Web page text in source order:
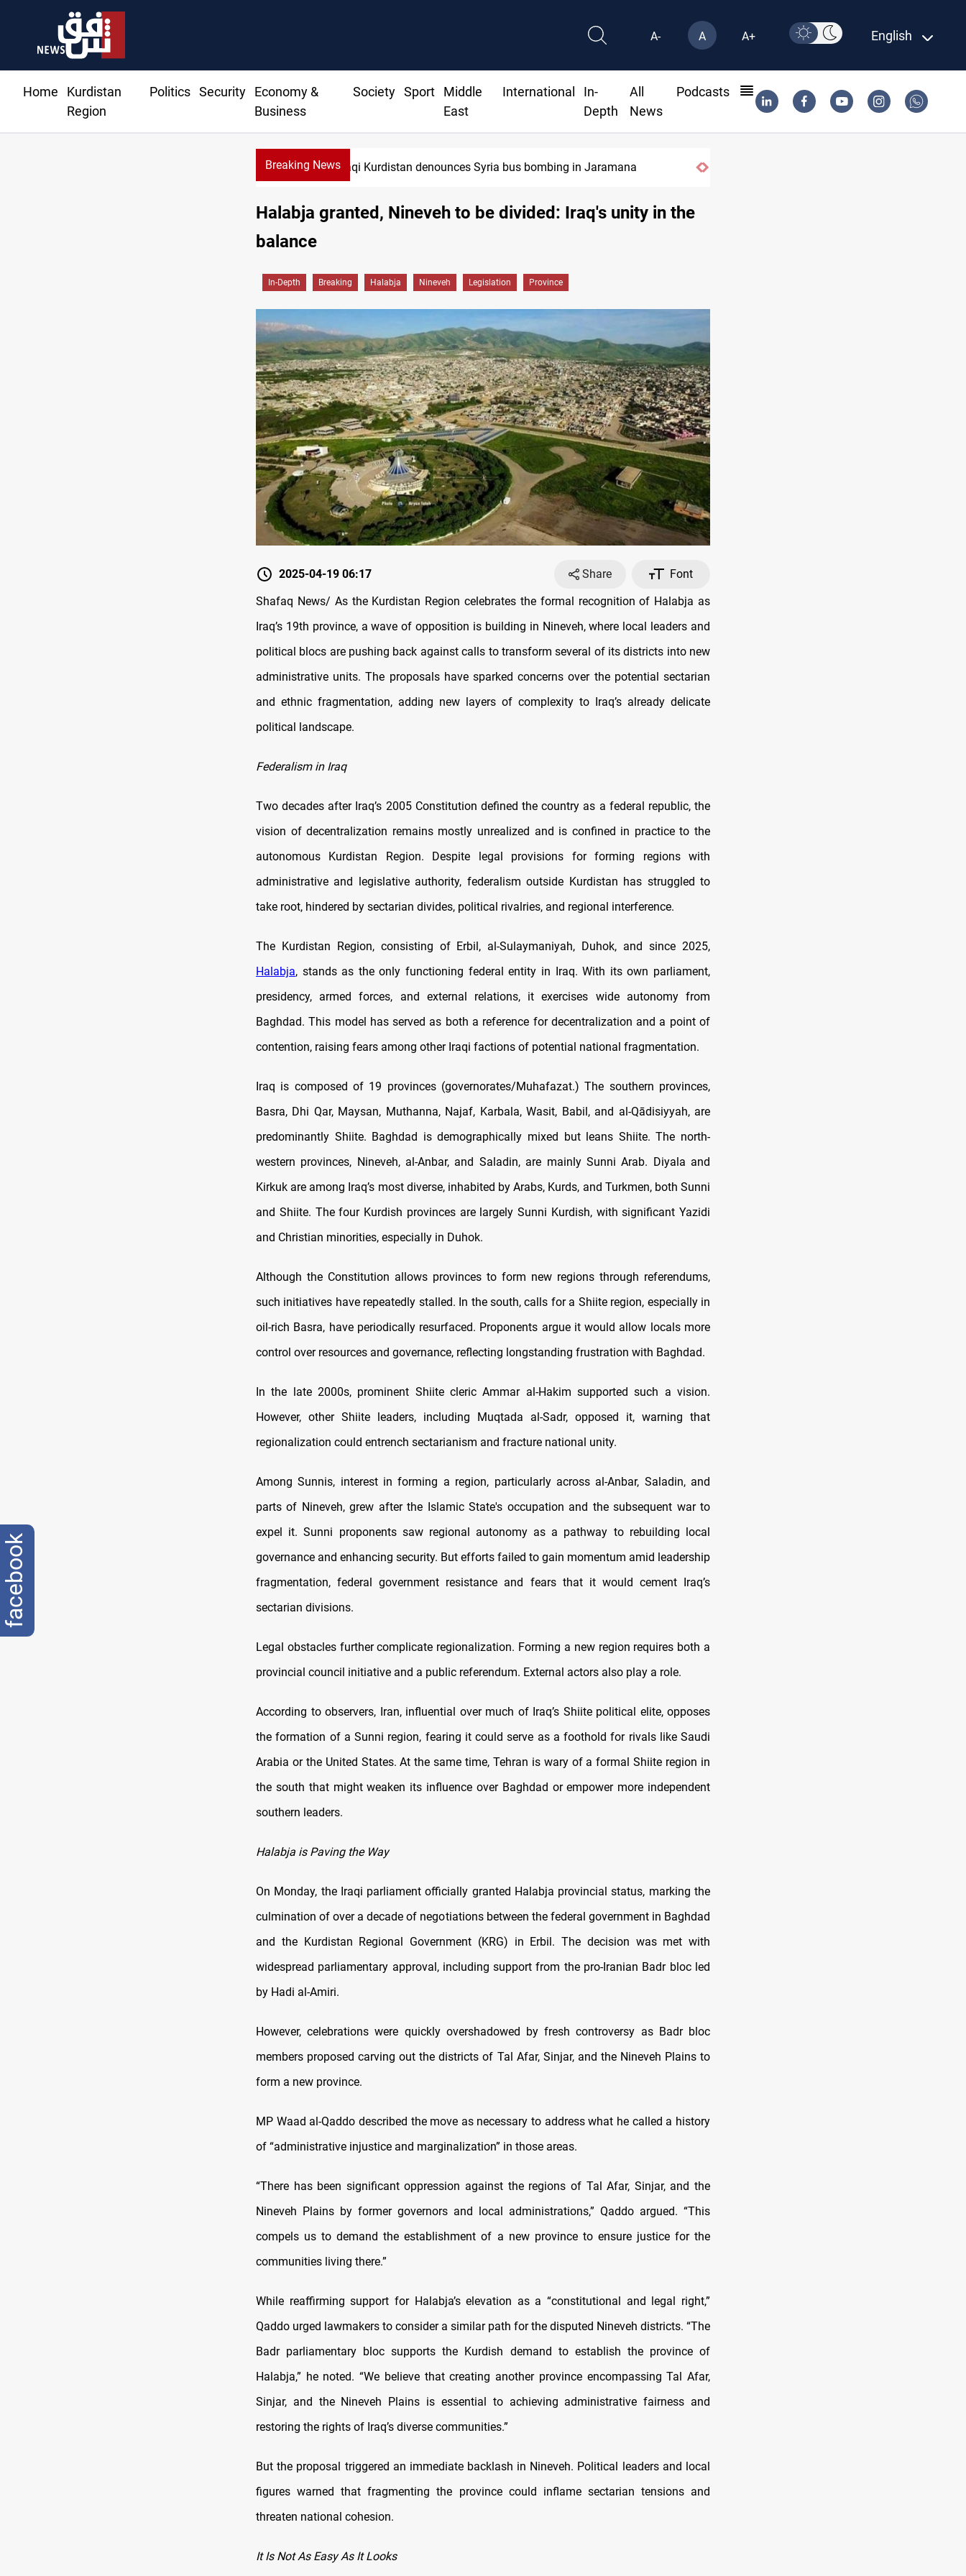
A- A A+ English
Home
Kurdistan
Region
Politics Security
Economy &
Business
Society Sport
Middle
East
International
In-
Depth
All
News
Podcasts
Breaking NewsIraq dismantles human trafficking, organ trade networks
Halabja granted, Nineveh to be divided: Iraq's unity in the
balance
In-Depth Breaking Halabja Nineveh Legislation Province
2025-04-19 06:17 Share
Font
Shafaq News/ As the Kurdistan Region celebrates the formal recognition of Halabja as
Iraq’s 19th province, a wave of opposition is building in Nineveh, where local leaders and
political blocs are pushing back against calls to transform several of its districts into new
administrative units. The proposals have sparked concerns over the potential sectarian
and ethnic fragmentation, adding new layers of complexity to Iraq’s already delicate
political landscape.
Federalism in Iraq
Two decades after Iraq’s 2005 Constitution defined the country as a federal republic, the
vision of decentralization remains mostly unrealized and is confined in practice to the
autonomous Kurdistan Region. Despite legal provisions for forming regions with
administrative and legislative authority, federalism outside Kurdistan has struggled to
take root, hindered by sectarian divides, political rivalries, and regional interference.
The Kurdistan Region, consisting of Erbil, al-Sulaymaniyah, Duhok, and since 2025,
Halabja, stands as the only functioning federal entity in Iraq. With its own parliament,
presidency, armed forces, and external relations, it exercises wide autonomy from
Baghdad. This model has served as both a reference for decentralization and a point of
contention, raising fears among other Iraqi factions of potential national fragmentation.
Iraq is composed of 19 provinces (governorates/Muhafazat.) The southern provinces,
Basra, Dhi Qar, Maysan, Muthanna, Najaf, Karbala, Wasit, Babil, and al-Qādisiyyah, are
predominantly Shiite. Baghdad is demographically mixed but leans Shiite. The north-
western provinces, Nineveh, al-Anbar, and Saladin, are mainly Sunni Arab. Diyala and
Kirkuk are among Iraq’s most diverse, inhabited by Arabs, Kurds, and Turkmen, both Sunni
and Shiite. The four Kurdish provinces are largely Sunni Kurdish, with significant Yazidi
and Christian minorities, especially in Duhok.
Although the Constitution allows provinces to form new regions through referendums,
such initiatives have repeatedly stalled. In the south, calls for a Shiite region, especially in
oil-rich Basra, have periodically resurfaced. Proponents argue it would allow locals more
control over resources and governance, reflecting longstanding frustration with Baghdad.
In the late 2000s, prominent Shiite cleric Ammar al-Hakim supported such a vision.
However, other Shiite leaders, including Muqtada al-Sadr, opposed it, warning that
regionalization could entrench sectarianism and fracture national unity.
Among Sunnis, interest in forming a region, particularly across al-Anbar, Saladin, and
parts of Nineveh, grew after the Islamic State's occupation and the subsequent war to
expel it. Sunni proponents saw regional autonomy as a pathway to rebuilding local
governance and enhancing security. But efforts failed to gain momentum amid leadership
fragmentation, federal government resistance and fears that it would cement Iraq’s
sectarian divisions.
Legal obstacles further complicate regionalization. Forming a new region requires both a
provincial council initiative and a public referendum. External actors also play a role.
According to observers, Iran, influential over much of Iraq’s Shiite political elite, opposes
the formation of a Sunni region, fearing it could serve as a foothold for rivals like Saudi
Arabia or the United States. At the same time, Tehran is wary of a formal Shiite region in
the south that might weaken its influence over Baghdad or empower more independent
southern leaders.
Halabja is Paving the Way
On Monday, the Iraqi parliament officially granted Halabja provincial status, marking the
culmination of over a decade of negotiations between the federal government in Baghdad
and the Kurdistan Regional Government (KRG) in Erbil. The decision was met with
widespread parliamentary approval, including support from the pro-Iranian Badr bloc led
by Hadi al-Amiri.
However, celebrations were quickly overshadowed by fresh controversy as Badr bloc
members proposed carving out the districts of Tal Afar, Sinjar, and the Nineveh Plains to
form a new province.
MP Waad al-Qaddo described the move as necessary to address what he called a history
of “administrative injustice and marginalization” in those areas.
“There has been significant oppression against the regions of Tal Afar, Sinjar, and the
Nineveh Plains by former governors and local administrations,” Qaddo argued. “This
compels us to demand the establishment of a new province to ensure justice for the
communities living there.”
While reaffirming support for Halabja’s elevation as a “constitutional and legal right,”
Qaddo urged lawmakers to consider a similar path for the disputed Nineveh districts. “The
Badr parliamentary bloc supports the Kurdish demand to establish the province of
Halabja,” he noted. “We believe that creating another province encompassing Tal Afar,
Sinjar, and the Nineveh Plains is essential to achieving administrative fairness and
restoring the rights of Iraq’s diverse communities.”
But the proposal triggered an immediate backlash in Nineveh. Political leaders and local
figures warned that fragmenting the province could inflame sectarian tensions and
threaten national cohesion.
It Is Not As Easy As It Looks
facebook